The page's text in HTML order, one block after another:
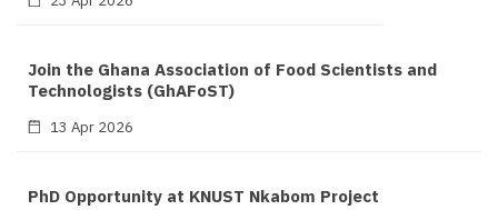
Join the Ghana Association of Food Scientists and
Technologists (GhAFoST)
13 Apr 2026
PhD Opportunity at KNUST Nkabom Project